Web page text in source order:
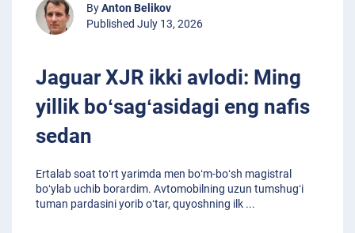
ByAnton Belikov
Published July 13, 2026
Jaguar XJR ikki avlodi: Ming
yillik boʻsagʻasidagi eng nafis
sedan
Ertalab soat toʻrt yarimda men boʻm-boʻsh magistral
boʻylab uchib borardim. Avtomobilning uzun tumshugʻi
tuman pardasini yorib oʻtar, quyoshning ilk ...